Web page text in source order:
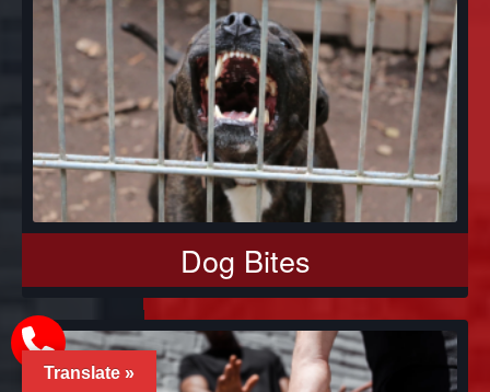
Dog Bites
Translate »